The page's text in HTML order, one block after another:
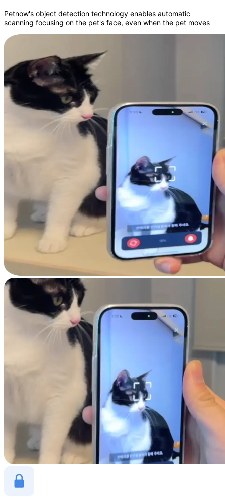
Petnow's object detection technology enables automatic
scanning focusing on the pet's face, even when the pet moves